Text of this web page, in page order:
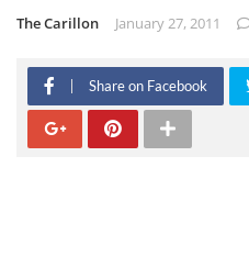
The Carillon January 27, 2011
Share on Facebook